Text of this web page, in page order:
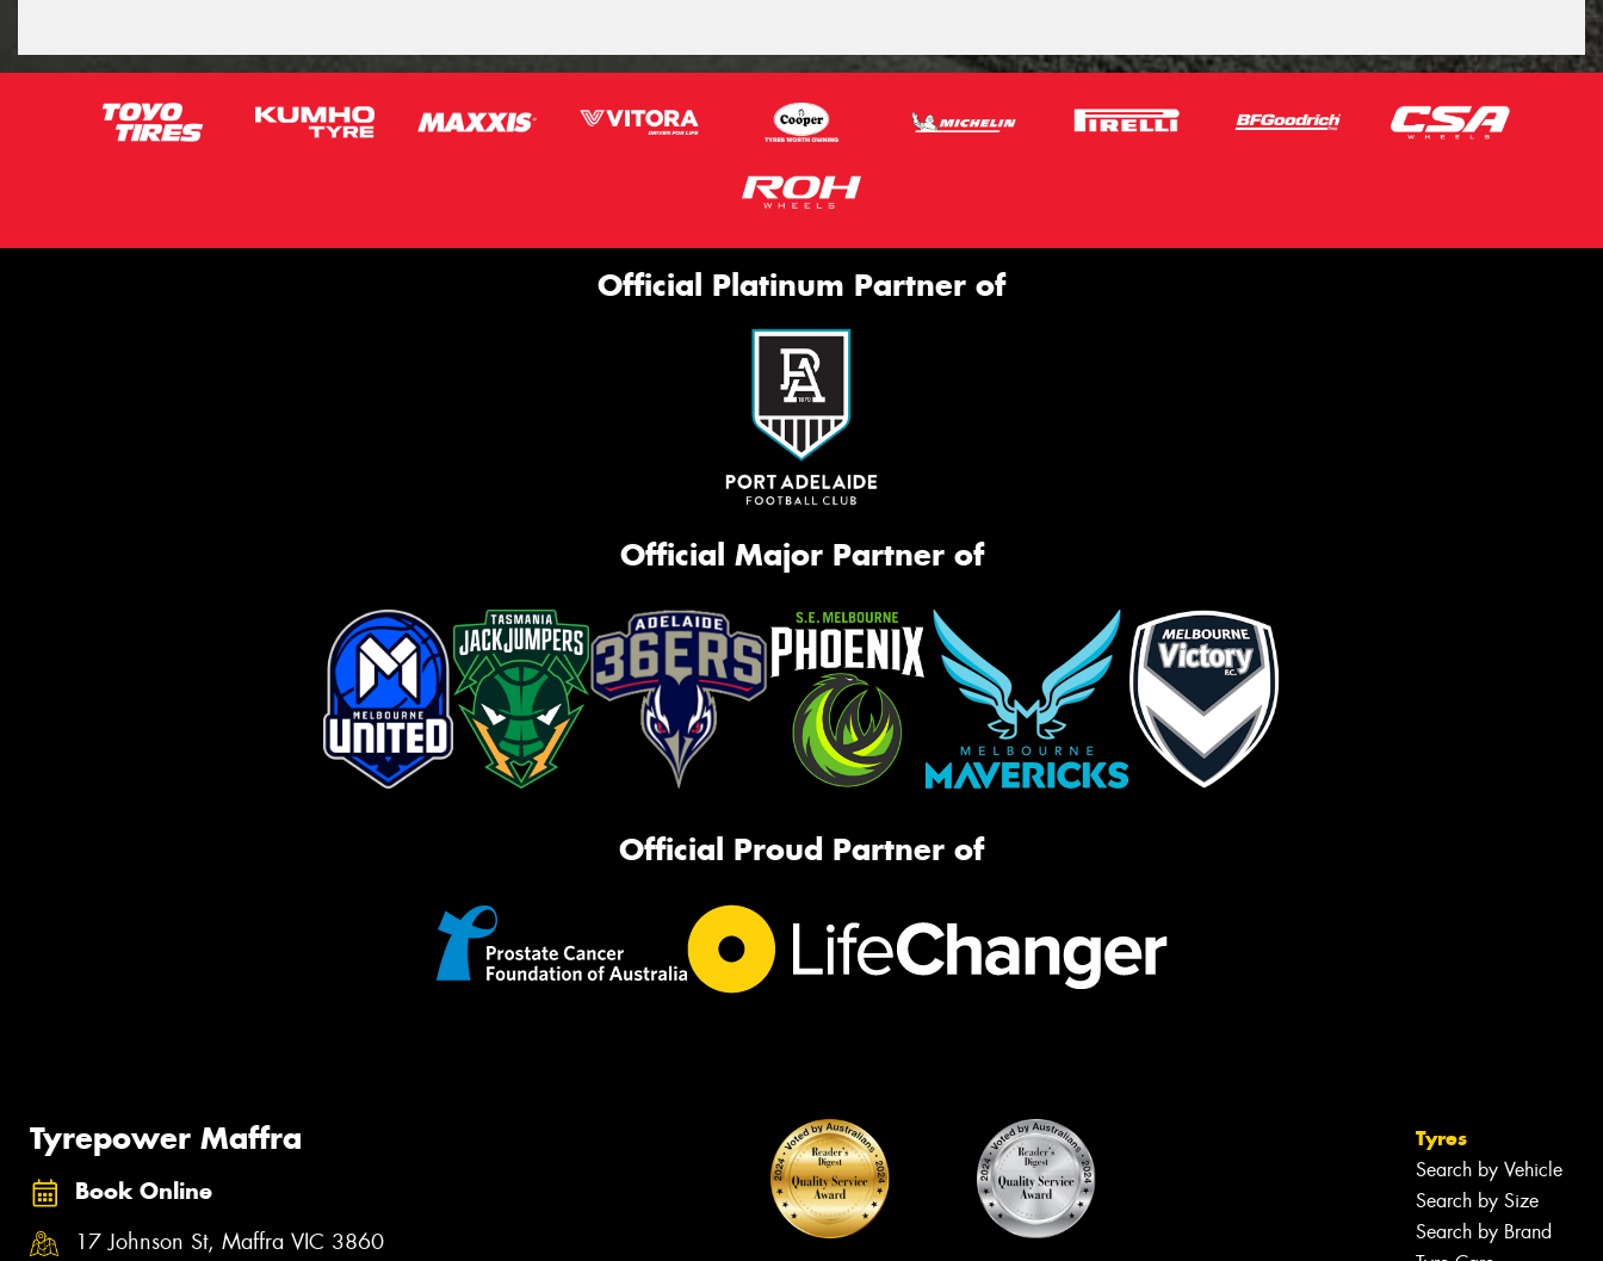
Official Platinum Partner of
Official Major Partner of
Official Proud Partner of
Tyrepower Maffra
Book Online
17 Johnson St, Maffra VIC 3860
Tyres
Search by Vehicle
Search by Size
Search by Brand